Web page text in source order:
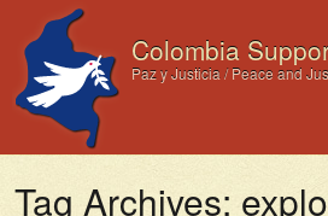
Colombia
Paz y Justicia / Peace and
Tag Archives: